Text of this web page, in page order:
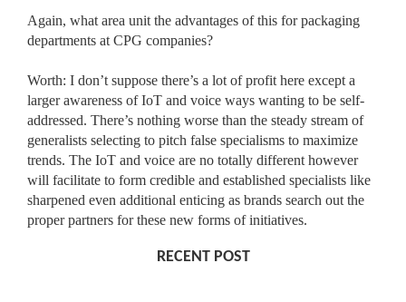
Again, what area unit the advantages of this for packaging
departments at CPG companies?
Worth: I don’t suppose there’s a lot of profit here except a
larger awareness of IoT and voice ways wanting to be self-
addressed. There’s nothing worse than the steady stream of
generalists selecting to pitch false specialisms to maximize
trends. The IoT and voice are no totally different however
will facilitate to form credible and established specialists like
sharpened even additional enticing as brands search out the
proper partners for these new forms of initiatives.
RECENT POST